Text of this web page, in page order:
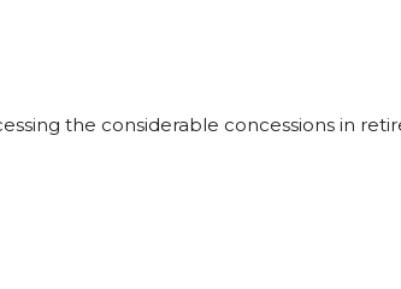
the considerable concessions in